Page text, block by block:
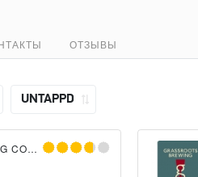
ОТЗЫВЫ
UNTAPPD
ANCHORAGE BREWING COMPANY × BROUWERIJ DE MOLEN